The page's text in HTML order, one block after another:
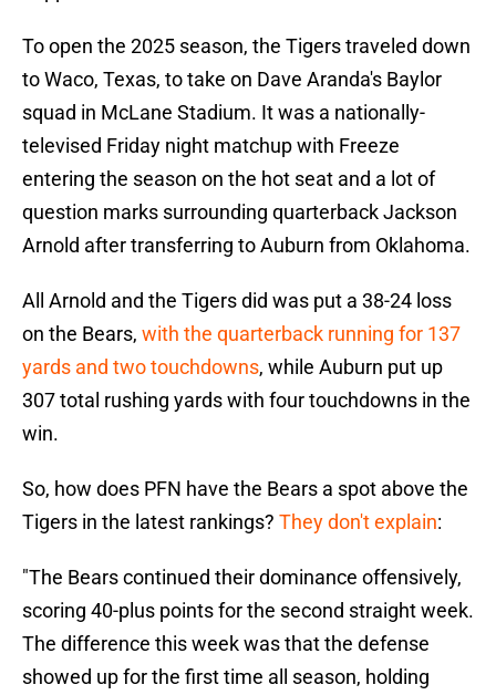
To open the 2025 season, the Tigers traveled down
to Waco, Texas, to take on Dave Aranda's Baylor
squad in McLane Stadium. It was a nationally-
televised Friday night matchup with Freeze
entering the season on the hot seat and a lot of
question marks surrounding quarterback Jackson
Arnold after transferring to Auburn from Oklahoma.
All Arnold and the Tigers did was put a 38-24 loss
on the Bears, with the quarterback running for 137
yards and two touchdowns, while Auburn put up
307 total rushing yards with four touchdowns in the
win.
So, how does PFN have the Bears a spot above the
Tigers in the latest rankings? They don't explain:
"The Bears continued their dominance offensively,
scoring 40-plus points for the second straight week.
The difference this week was that the defense
showed up for the first time all season, holding